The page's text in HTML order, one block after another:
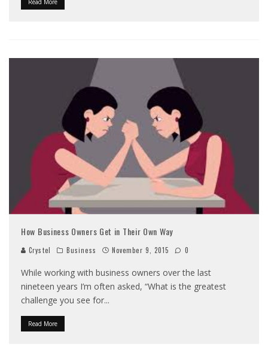
Read More
How Business Owners Get in Their Own Way
Crystel Business November 9, 2015 0
While working with business owners over the last
nineteen years I’m often asked, “What is the greatest
challenge you see for...
Read More